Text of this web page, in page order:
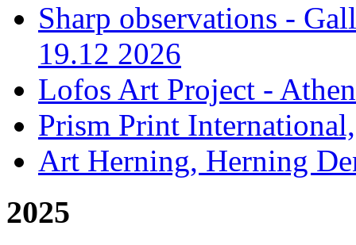
Sharp observations -
19.12 2026
Lofos Art Project -
Prism Print
Art Herning, Herning
2025